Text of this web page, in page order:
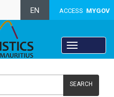
ACCESS MYGOV
EN
SEARCH